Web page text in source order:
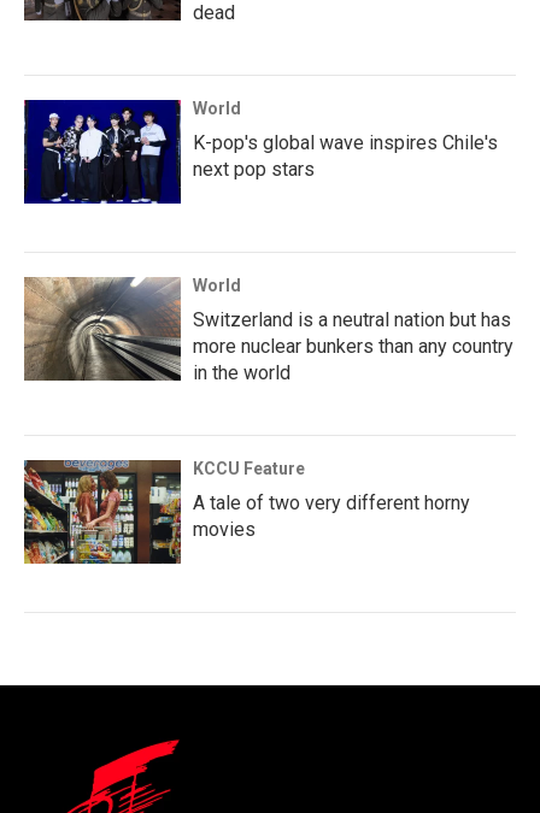
dead
World
K-pop's global wave inspires Chile's
next pop stars
World
Switzerland is a neutral nation but has
more nuclear bunkers than any country
in the world
KCCU Feature
A tale of two very different horny
movies